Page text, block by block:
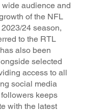
audience and
of the NFL
24 season,
to the RTL
also been
selected
access to all
social media
keeps
with the latest